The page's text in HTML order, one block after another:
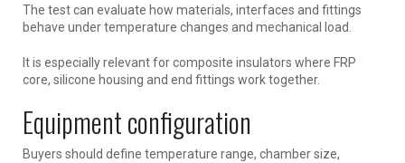
The test can evaluate how materials, interfaces and fittings
behave under temperature changes and mechanical load.
It is especially relevant for composite insulators where FRP
core, silicone housing and end fittings work together.
Equipment configuration
Buyers should define temperature range, chamber size,